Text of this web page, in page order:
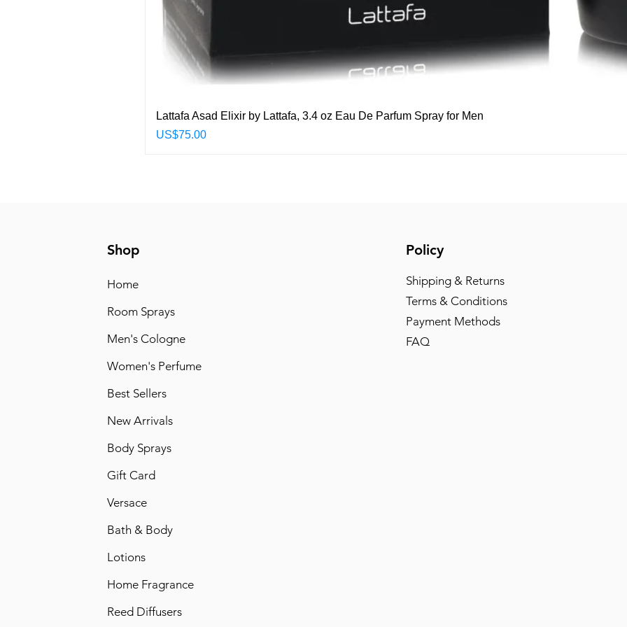
Quick View
Lattafa Asad Elixir by Lattafa, 3.4 oz Eau De Parfum Spray for Men
Price
US$75.00
Shop
Home
Room Sprays
Men's Cologne
Women's Perfume
Best Sellers
New Arrivals
Body Sprays
Gift Card
Versace
Bath & Body
Lotions
Home Fragrance
Reed Diffusers
Policy
Shipping & Returns
Terms & Conditions
Payment Methods
FAQ